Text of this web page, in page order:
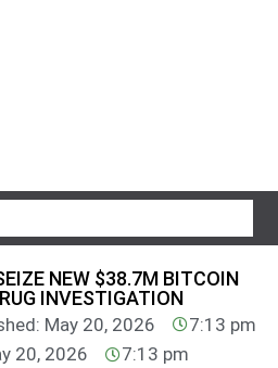
NEW $38.7M BITCOIN
INVESTIGATION
May 20, 2026
7:13 pm
20, 2026
7:13 pm